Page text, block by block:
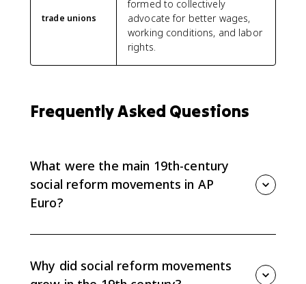
trade unions
formed to collectively
advocate for better wages,
working conditions, and labor
rights.
Frequently Asked Questions
What were the main 19th-century
social reform movements in AP
Euro?
and nongovernmental or religious reform groups that
responded to industrialization.
Why did social reform movements